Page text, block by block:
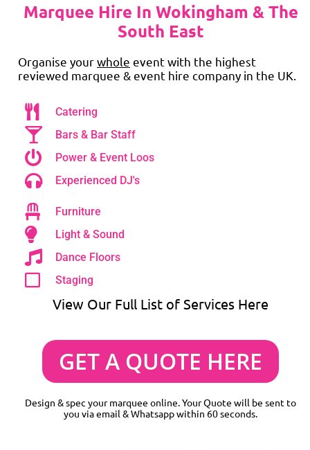
Marquee Hire In Wokingham & The
South East
Organise yourwhole event with the highest
reviewed marquee & event hire company in the UK.
Catering
Bars & Bar Staff
Power & Event Loos
Experienced DJ's
Furniture
Light & Sound
Dance Floors
Staging
View Our Full List of Services Here
GET A QUOTE HERE
Design & spec your marquee online. Your Quote will be sent to
you via email & Whatsapp within 60 seconds.